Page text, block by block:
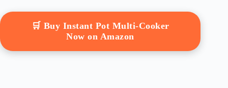
🛒 Buy Instant Pot Multi-Cooker
Now on Amazon